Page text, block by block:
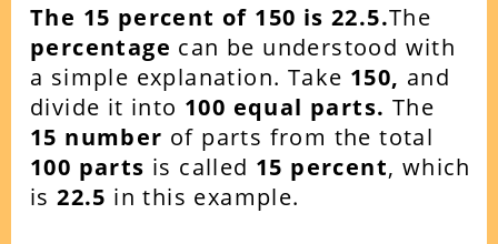
The 15 percent of 150 is 22.5.The
percentage can be understood with
a simple explanation. Take 150, and
divide it into 100 equal parts. The
15 number of parts from the total
100 parts is called 15 percent, which
is22.5 in this example.